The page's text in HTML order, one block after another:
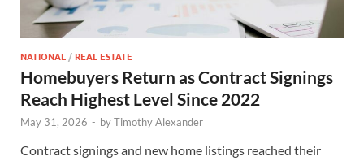
NATIONAL/REAL ESTATE
Homebuyers Return as Contract Signings
Reach Highest Level Since 2022
May 31, 2026 - byTimothy Alexander
Contract signings and new home listings reached their